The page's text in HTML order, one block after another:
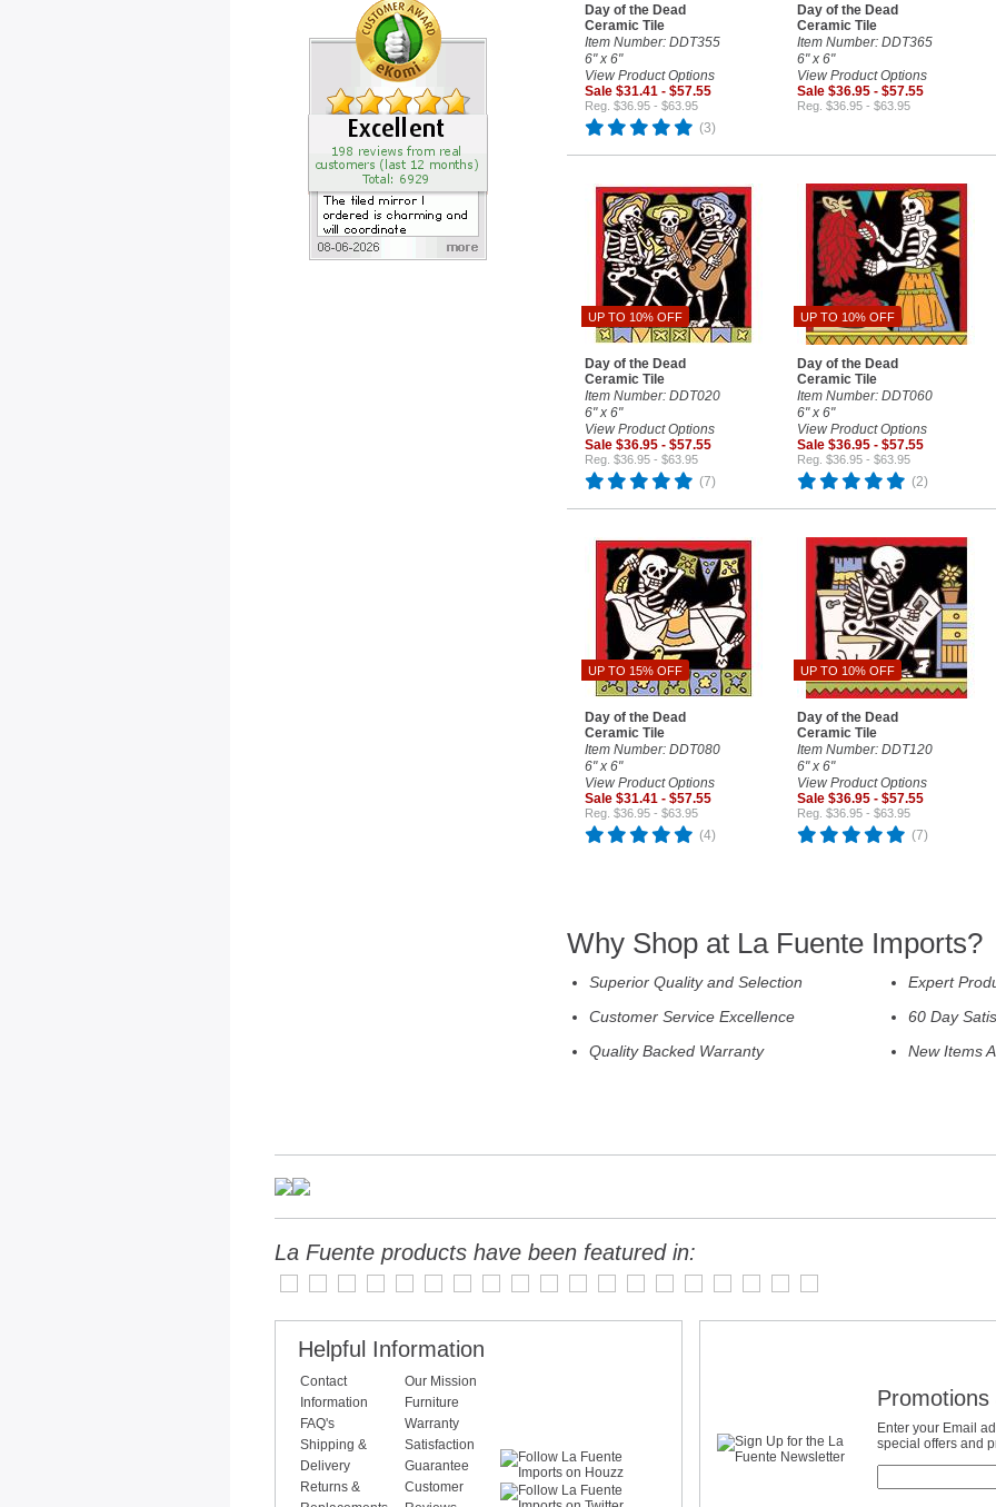
Day of the Dead
Ceramic Tile
Item Number: DDT355
6" x 6"
View Product Options
Sale $31.41 - $57.55
Reg. $36.95 - $63.95
(3)
Day of the Dead
Ceramic Tile
Item Number: DDT365
6" x 6"
View Product Options
Sale $36.95 - $57.55
Reg. $36.95 - $63.95
UP TO 10% OFF
Day of the Dead
Ceramic Tile
Item Number: DDT020
6" x 6"
View Product Options
Sale $36.95 - $57.55
Reg. $36.95 - $63.95
(7)
UP TO 10% OFF
Day of the Dead
Ceramic Tile
Item Number: DDT060
6" x 6"
View Product Options
Sale $36.95 - $57.55
Reg. $36.95 - $63.95
(2)
UP TO 15% OFF
Day of the Dead
Ceramic Tile
Item Number: DDT080
6" x 6"
View Product Options
Sale $31.41 - $57.55
Reg. $36.95 - $63.95
(4)
UP TO 10% OFF
Day of the Dead
Ceramic Tile
Item Number: DDT120
6" x 6"
View Product Options
Sale $36.95 - $57.55
Reg. $36.95 - $63.95
(7)
Why Shop at La Fuente Imports?
Superior Quality and Selection
Customer Service Excellence
Quality Backed Warranty
Expert
60 Day
New Items
La Fuente products have been featured in:
Helpful Information
Contact
Information
FAQ's
Shipping &
Delivery
Returns &
Our Mission
Furniture
Warranty
Satisfaction
Guarantee
Customer
Enter your Email
special offers and